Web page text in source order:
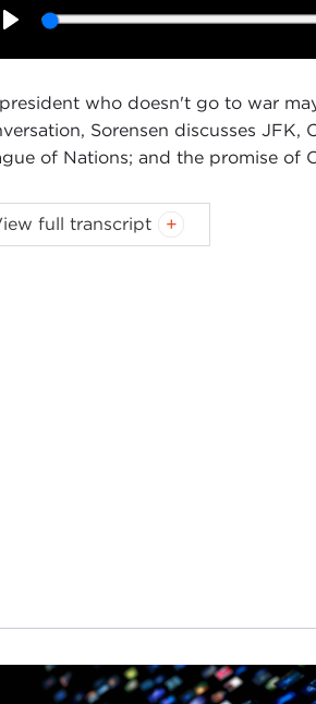
who doesn't go to war
Sorensen discusses
of Nations; and the promise of
SPEEDIE:Good morning. I'm
Council.
SORENSEN:I've been very
full transcript